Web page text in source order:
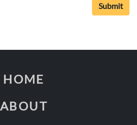
HOME
ABOUT